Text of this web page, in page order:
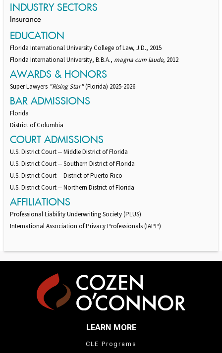
INDUSTRY SECTORS
Insurance
EDUCATION
Florida International University College of Law, J.D., 2015
Florida International University, B.B.A., magna cum laude, 2012
AWARDS & HONORS
Super Lawyers "Rising Star"(Florida) 2025-2026
BAR ADMISSIONS
Florida
District of Columbia
COURT ADMISSIONS
U.S. District Court -- Middle District of Florida
U.S. District Court -- Southern District of Florida
U.S. District Court -- District of Puerto Rico
U.S. District Court -- Northern District of Florida
AFFILIATIONS
Professional Liability Underwriting Society (PLUS)
International Association of Privacy Professionals (IAPP)
LEARN MORE
CLE Programs